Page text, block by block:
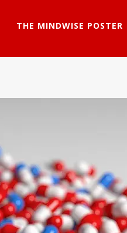
THE MINDWISE POSTER